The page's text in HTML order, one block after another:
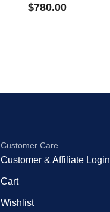
$780.00
Customer Care
Customer & Affiliate Login
Cart
Wishlist